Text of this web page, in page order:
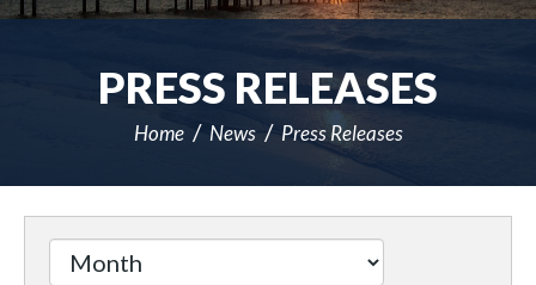
PRESS RELEASES
Home News Press Releases
Filter